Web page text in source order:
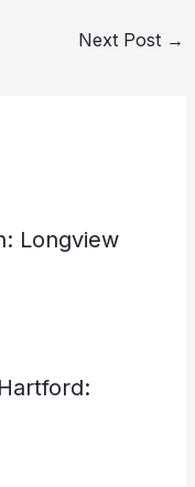
Next Post →
Longview